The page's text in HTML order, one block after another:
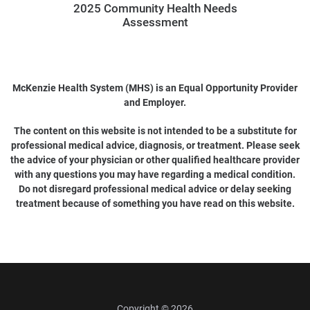
2025 Community Health Needs
Assessment
McKenzie Health System (MHS) is an Equal Opportunity Provider
and Employer.
The content on this website is not intended to be a substitute for
professional medical advice, diagnosis, or treatment. Please seek
the advice of your physician or other qualified healthcare provider
with any questions you may have regarding a medical condition.
Do not disregard professional medical advice or delay seeking
treatment because of something you have read on this website.